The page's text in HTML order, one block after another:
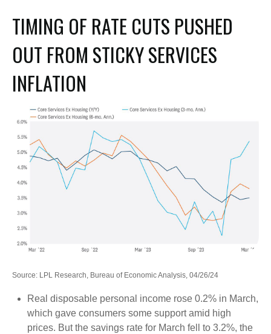
TIMING OF RATE CUTS PUSHED
OUT FROM STICKY SERVICES
INFLATION
Source: LPL Research, Bureau of Economic Analysis, 04/26/24
Real disposable personal income rose 0.2% in March,
which gave consumers some support amid high
prices. But the savings rate for March fell to 3.2%, the